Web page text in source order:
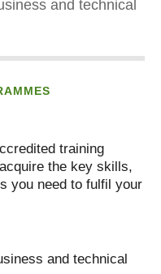
and technical
training
the key skills,
you need to fulfil your
and technical